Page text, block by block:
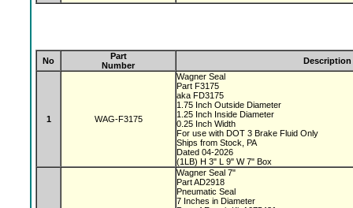
No
Part
Number
Description
1 WAG-F3175
Wagner Seal
Part F3175
aka FD3175
1.75 Inch Outside Diameter
1.25 Inch Inside Diameter
0.25 Inch Width
For use with DOT 3 Brake Fluid Only
Ships from Stock, PA
Dated 04-2026
(1LB) H 3" L 9" W 7" Box
Wagner Seal 7"
Part AD2918
Pneumatic Seal
7 Inches in Diameter